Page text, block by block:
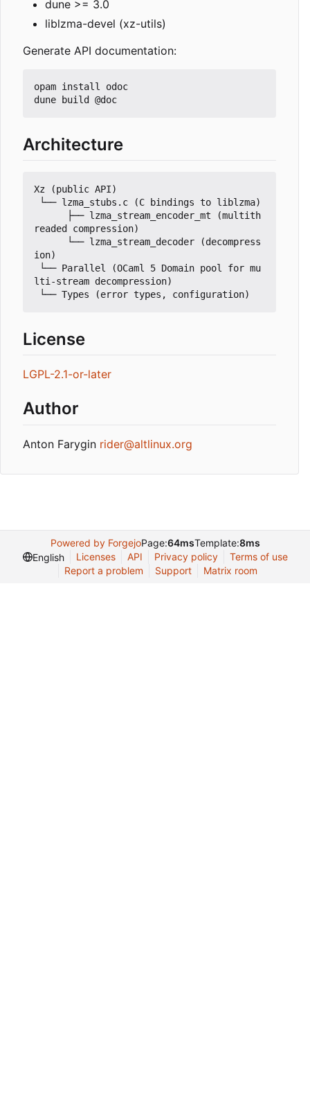
dune >= 3.0
liblzma-devel (xz-utils)
Generate API documentation:
opam install odoc
Architecture
Xz (public API)
readed compression)
ion)
lti-stream decompression)
License
LGPL-2.1-or-later
Author
Anton Farygin rider@altlinux.org
Powered by ForgejoPage:64msTemplate:8ms
English
Licenses API Privacy policy
Terms of use
Report a problem
Support Matrix room